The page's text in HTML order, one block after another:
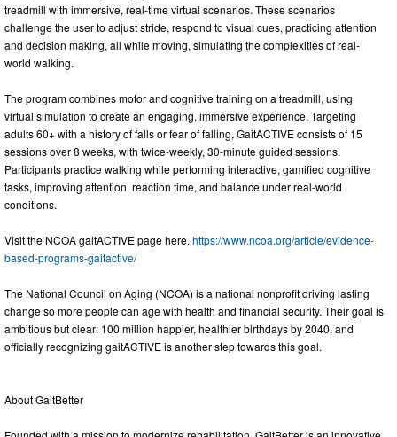
treadmill with immersive, real-time virtual scenarios. These scenarios
challenge the user to adjust stride, respond to visual cues, practicing attention
and decision making, all while moving, simulating the complexities of real-
world walking.
The program combines motor and cognitive training on a treadmill, using
virtual simulation to create an engaging, immersive experience. Targeting
adults 60+ with a history of falls or fear of falling, GaitACTIVE consists of 15
sessions over 8 weeks, with twice-weekly, 30-minute guided sessions.
Participants practice walking while performing interactive, gamified cognitive
tasks, improving attention, reaction time, and balance under real-world
conditions.
Visit the NCOA gaitACTIVE page here. https://www.ncoa.org/article/evidence-
based-programs-gaitactive/
The National Council on Aging (NCOA) is a national nonprofit driving lasting
change so more people can age with health and financial security. Their goal is
ambitious but clear: 100 million happier, healthier birthdays by 2040, and
officially recognizing gaitACTIVE is another step towards this goal.
About GaitBetter